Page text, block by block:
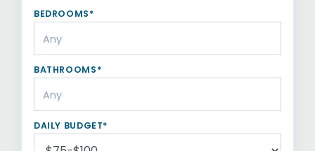
BEDROOMS*
BATHROOMS*
DAILY BUDGET*